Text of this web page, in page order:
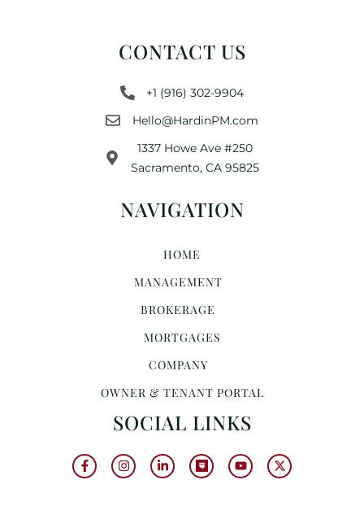
CONTACT US
+1 (916) 302-9904
Hello@HardinPM.com
1337 Howe Ave #250
Sacramento, CA 95825
NAVIGATION
HOME
MANAGEMENT
BROKERAGE
MORTGAGES
COMPANY
OWNER & TENANT PORTAL
SOCIAL LINKS